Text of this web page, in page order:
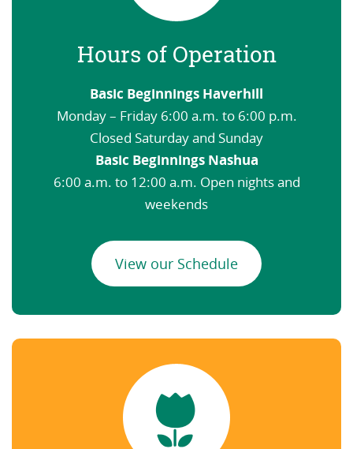
Hours of Operation
Basic Beginnings Haverhill
Monday – Friday 6:00 a.m. to 6:00 p.m.
Closed Saturday and Sunday
Basic Beginnings Nashua
6:00 a.m. to 12:00 a.m. Open nights and
weekends
View our Schedule